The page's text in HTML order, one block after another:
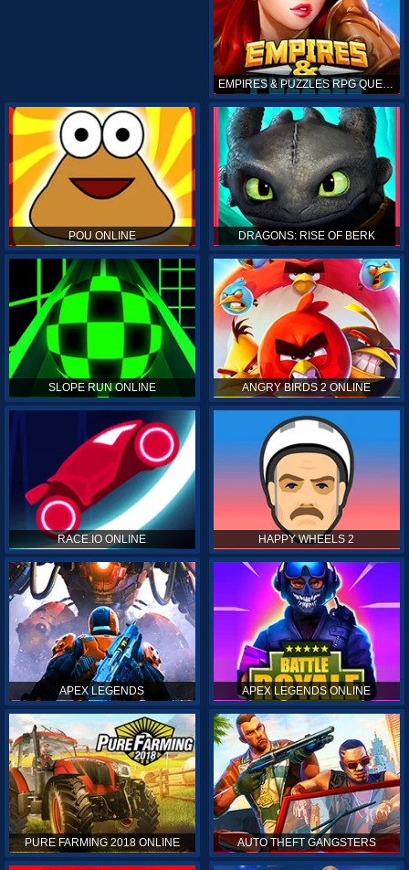
POU ONLINE DRAGONS: RISE OF BERK
SLOPE RUN ONLINE ANGRY BIRDS 2 ONLINE
RACE.IO ONLINE HAPPY WHEELS 2
APEX LEGENDS APEX LEGENDS ONLINE
PURE FARMING 2018 ONLINE AUTO THEFT GANGSTERS